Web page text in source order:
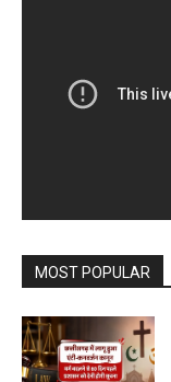
MOST POPULAR